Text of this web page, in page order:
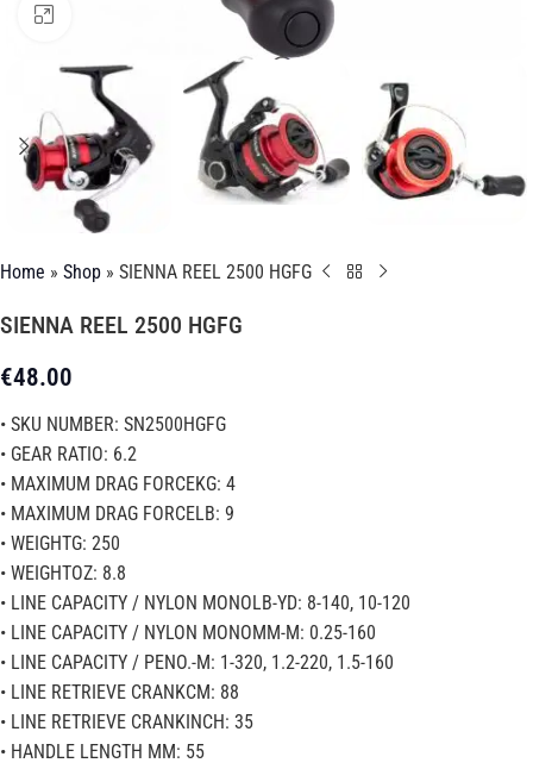
Home » Shop » SIENNA REEL 2500 HGFG
SIENNA REEL 2500 HGFG
€48.00
• SKU NUMBER: SN2500HGFG
• GEAR RATIO: 6.2
• MAXIMUM DRAG FORCEKG: 4
• MAXIMUM DRAG FORCELB: 9
• WEIGHTG: 250
• WEIGHTOZ: 8.8
• LINE CAPACITY / NYLON MONOLB-YD: 8-140, 10-120
• LINE CAPACITY / NYLON MONOMM-M: 0.25-160
• LINE CAPACITY / PENO.-M: 1-320, 1.2-220, 1.5-160
• LINE RETRIEVE CRANKCM: 88
• LINE RETRIEVE CRANKINCH: 35
• HANDLE LENGTH MM: 55